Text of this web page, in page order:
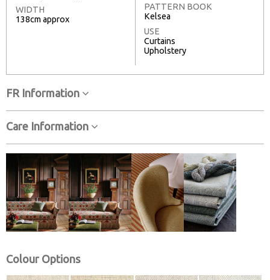
WIDTH
138cm approx
PATTERN BOOK
Kelsea
USE
Curtains
Upholstery
FR Information
Care Information
Colour Options